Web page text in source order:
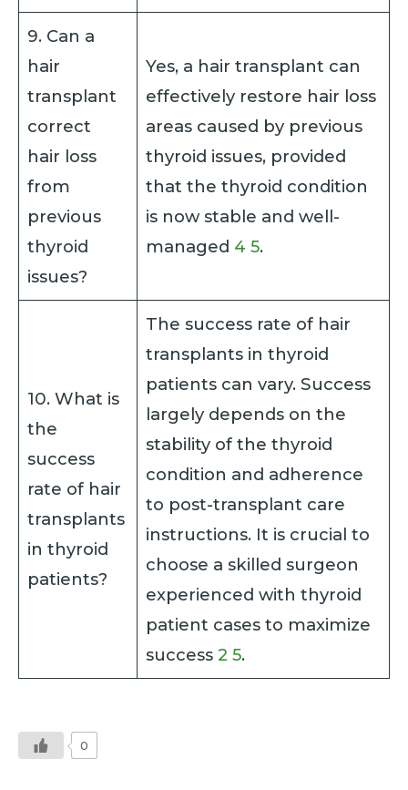
9. Can a
hair
transplant
correct
hair loss
from
previous
thyroid
issues?
Yes, a hair transplant can
effectively restore hair loss
areas caused by previous
thyroid issues, provided
that the thyroid condition
is now stable and well-
managed 4 5.
10. What is
the
success
rate of hair
transplants
in thyroid
patients?
The success rate of hair
transplants in thyroid
patients can vary. Success
largely depends on the
stability of the thyroid
condition and adherence
to post-transplant care
instructions. It is crucial to
choose a skilled surgeon
experienced with thyroid
patient cases to maximize
success2 5.
0